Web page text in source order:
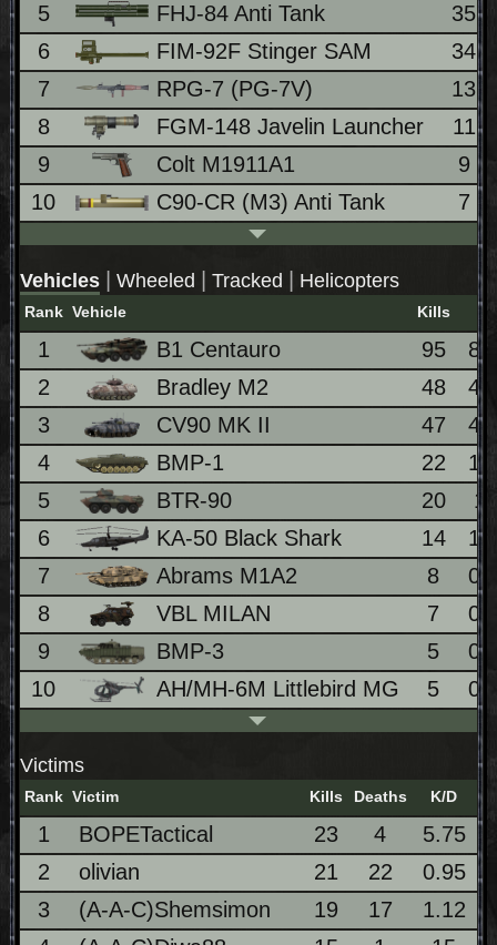
5
FHJ-84 Anti Tank
35
6
FIM-92F Stinger SAM
34
7
RPG-7 (PG-7V)
13
8
FGM-148 Javelin Launcher
11
9
Colt M1911A1
9
10
C90-CR (M3) Anti Tank 7
Vehicles Wheeled Tracked Helicopters
Rank Vehicle Kills
1 B1 Centauro 95
2
Bradley M2 48
3
CV90 MK II 47
4
BMP-1 22
5
BTR-90 20
6
KA-50 Black Shark 14
7
Abrams M1A2 8
8
VBL MILAN 7
9
BMP-3 5
10
AH/MH-6M Littlebird MG 5
Victims
Rank Victim Kills Deaths K/D
1 BOPETactical 23 4
5.75
2
olivian 21 22
0.95
3
(A-A-C)Shemsimon 19 17
1.12